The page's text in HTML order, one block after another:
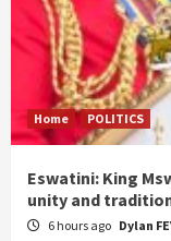
Home POLITICS
Eswatini: King
unity and
6 hours ago Dylan